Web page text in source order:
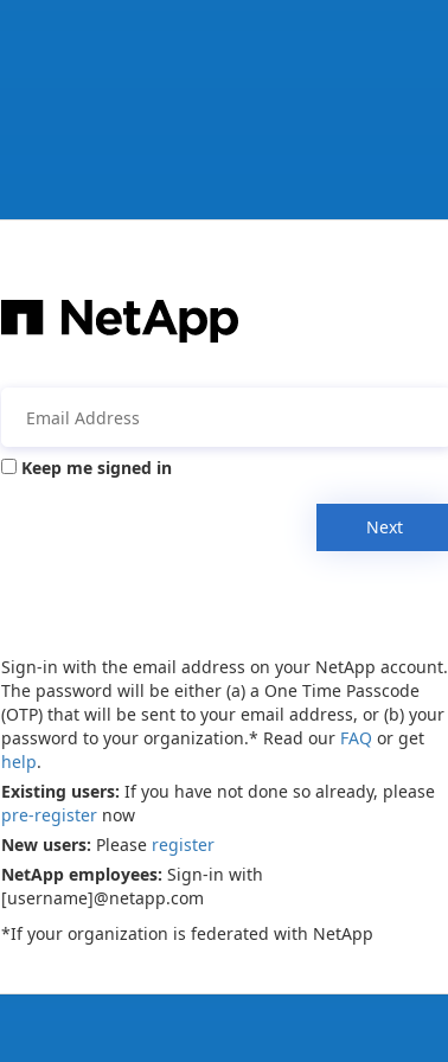
Keep me signed in
Next
Sign-in with the email address on your NetApp account.
The password will be either (a) a One Time Passcode
(OTP) that will be sent to your email address, or (b) your
password to your organization.* Read our FAQ or get
help.
Existing users: If you have not done so already, please
pre-register now
New users: Please register
NetApp employees: Sign-in with
[username]@netapp.com
*If your organization is federated with NetApp